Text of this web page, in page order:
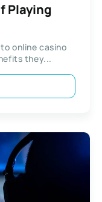
Playing
online casino
they...